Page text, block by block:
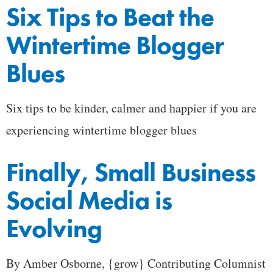
Six Tips to Beat the
Wintertime Blogger
Blues
Six tips to be kinder, calmer and happier if you are
experiencing wintertime blogger blues
Finally, Small Business
Social Media is
Evolving
By Amber Osborne, {grow} Contributing Columnist